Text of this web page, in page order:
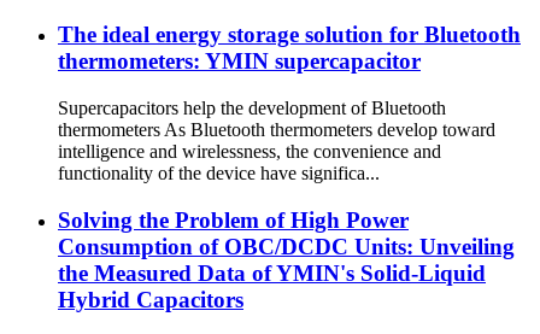
The ideal energy storage solution for Bluetooth
thermometers: YMIN supercapacitor
Supercapacitors help the development of Bluetooth
thermometers As Bluetooth thermometers develop toward
intelligence and wirelessness, the convenience and
functionality of the device have significa...
Solving the Problem of High Power
Consumption of OBC/DCDC Units: Unveiling
the Measured Data of YMIN's Solid-Liquid
Hybrid Capacitors